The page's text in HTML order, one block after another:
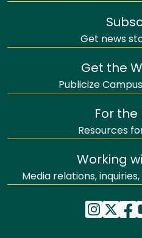
Get news
Get the
Publicize
For the
Resources
Working
Media relations,